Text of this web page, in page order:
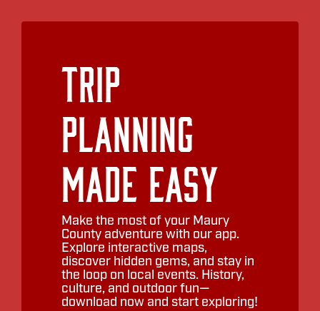
Trip
Planning
Made Easy
Make the most of your Maury
County adventure with our app.
Explore interactive maps,
discover hidden gems, and stay in
the loop on local events. History,
culture, and outdoor fun—
download now and start exploring!